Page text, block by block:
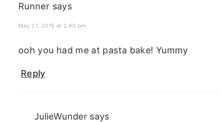
Runner says
May 21, 2015 at 2:40 pm
ooh you had me at pasta bake! Yummy
Reply
JulieWunder says